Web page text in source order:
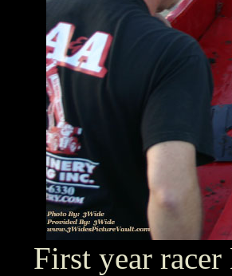
First year